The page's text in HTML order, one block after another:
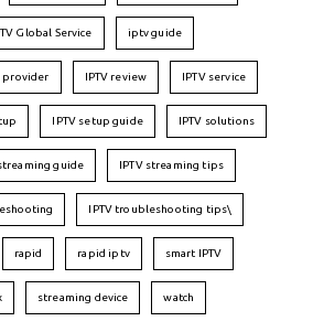
Global Service iptv guide
provider IPTV review IPTV service
IPTV setup guide IPTV solutions
guide IPTV streaming tips
IPTV troubleshooting tips\
rapid rapid iptv smart IPTV
streaming device watch